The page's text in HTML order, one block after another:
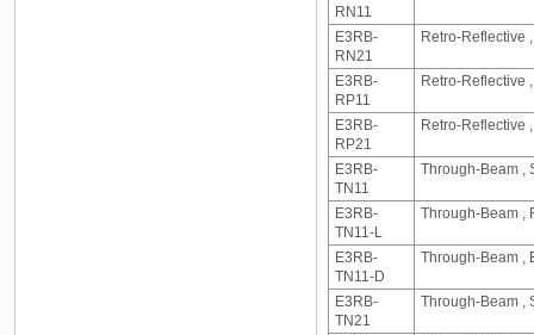
RN11
E3RB-
RN21
Retro-Reflective
E3RB-
RP11
Retro-Reflective
E3RB-
RP21
Retro-Reflective
E3RB-
TN11
Through-Beam ,
E3RB-
TN11-L
Through-Beam ,
E3RB-
TN11-D
Through-Beam ,
E3RB-
TN21
Through-Beam ,